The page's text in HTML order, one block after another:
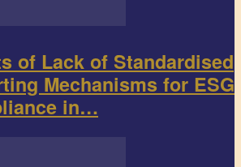
of Lack of Standardised
Mechanisms for ESG
in…